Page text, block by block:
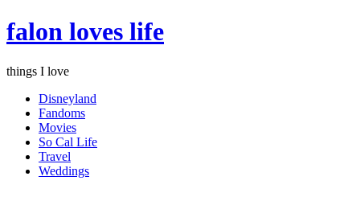
falon loves life
things I love
Disneyland
Fandoms
Movies
So Cal Life
Travel
Weddings